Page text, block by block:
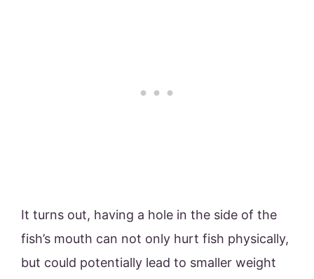
It turns out, having a hole in the side of the
fish’s mouth can not only hurt fish physically,
but could potentially lead to smaller weight